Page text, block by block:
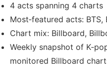
4 acts spanning 4 charts
Most‑featured acts: BTS,
Chart mix: Billboard,
Weekly snapshot of
monitored Billboard